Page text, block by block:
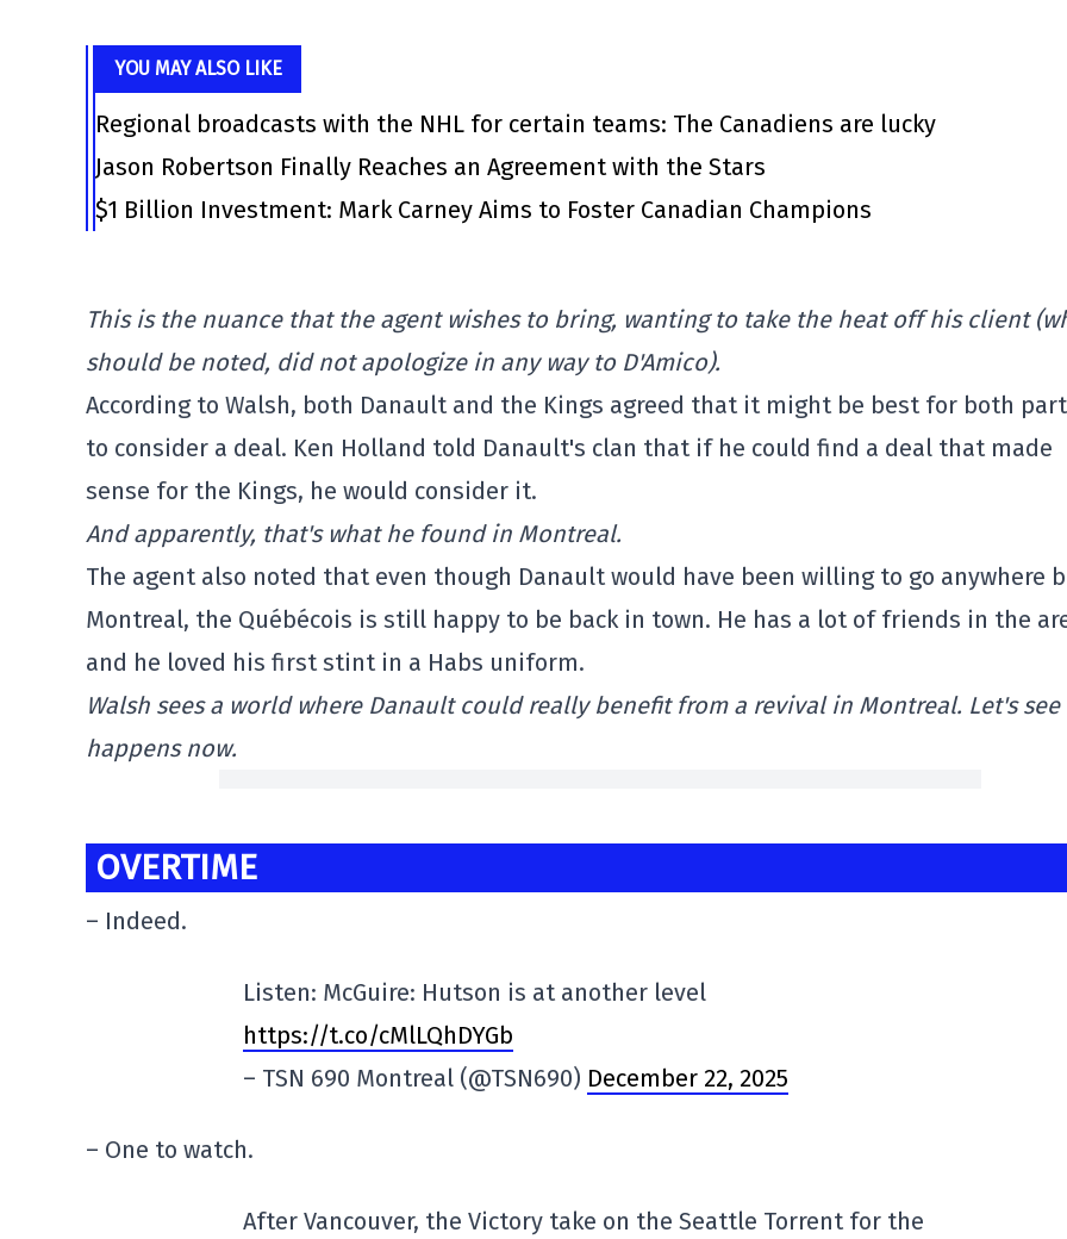
YOU MAY ALSO LIKE
Regional broadcasts with the NHL for certain teams: The Canadiens are lucky
Jason Robertson Finally Reaches an Agreement with the Stars
$1 Billion Investment: Mark Carney Aims to Foster Canadian Champions
This is the nuance that the agent wishes to bring, wanting to take the heat off his client
should be noted, did not apologize in any way to D'Amico).
According to Walsh, both Danault and the Kings agreed that it might be best for both
to consider a deal. Ken Holland told Danault's clan that if he could find a deal that made
sense for the Kings, he would consider it.
And apparently, that's what he found in Montreal.
The agent also noted that even though Danault would have been willing to go anywhere
Montreal, the Québécois is still happy to be back in town. He has a lot of friends in the
and he loved his first stint in a Habs uniform.
Walsh sees a world where Danault could really benefit from a revival in Montreal. Let's
happens now.
OVERTIME
– Indeed.
Listen: McGuire: Hutson is at another level
https://t.co/cMlLQhDYGb
– TSN 690 Montreal (@TSN690) December 22, 2025
– One to watch.
After Vancouver, the Victory take on the Seattle Torrent for the